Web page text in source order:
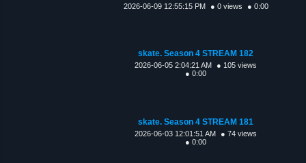
2026-06-09 12:55:15 PM ● 0 views ● 0:00
skate. Season 4 STREAM 182
2026-06-05 2:04:21 AM
● 105 views
● 0:00
skate. Season 4 STREAM 181
2026-06-03 12:01:51 AM
● 74 views
● 0:00